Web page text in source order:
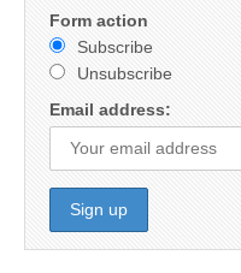
Form action
Subscribe
Unsubscribe
Email address: